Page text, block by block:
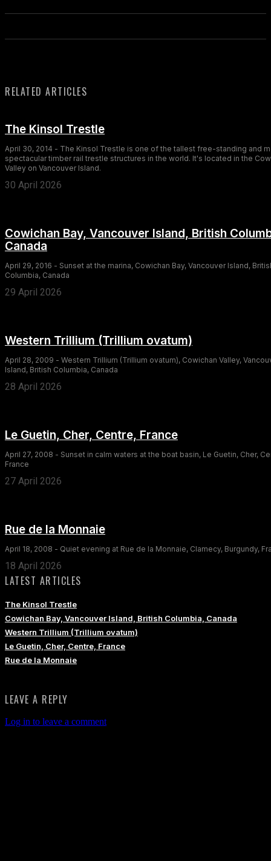
RELATED ARTICLES
The Kinsol Trestle
April 30, 2014 - The Kinsol Trestle is one of the tallest free-standing and
spectacular timber rail trestle structures in the world. It's located in the
Valley on Vancouver Island.
30 April 2026
Cowichan Bay, Vancouver Island, British
Canada
April 29, 2016 - Sunset at the marina, Cowichan Bay, Vancouver Island,
Columbia, Canada
29 April 2026
Western Trillium (Trillium ovatum)
April 28, 2009 - Western Trillium (Trillium ovatum), Cowichan Valley,
Island, British Columbia, Canada
28 April 2026
Le Guetin, Cher, Centre, France
April 27, 2008 - Sunset in calm waters at the boat basin, Le Guetin, Cher,
France
27 April 2026
Rue de la Monnaie
April 18, 2008 - Quiet evening at Rue de la Monnaie, Clamecy, Burgundy,
18 April 2026
LATEST ARTICLES
The Kinsol Trestle
Cowichan Bay, Vancouver Island, British Columbia, Canada
Western Trillium (Trillium ovatum)
Le Guetin, Cher, Centre, France
Rue de la Monnaie
LEAVE A REPLY
Log in to leave a comment